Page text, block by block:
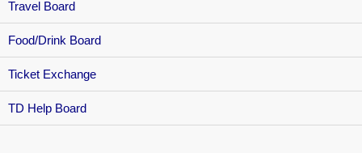
Travel Board
Food/Drink Board
Ticket Exchange
TD Help Board